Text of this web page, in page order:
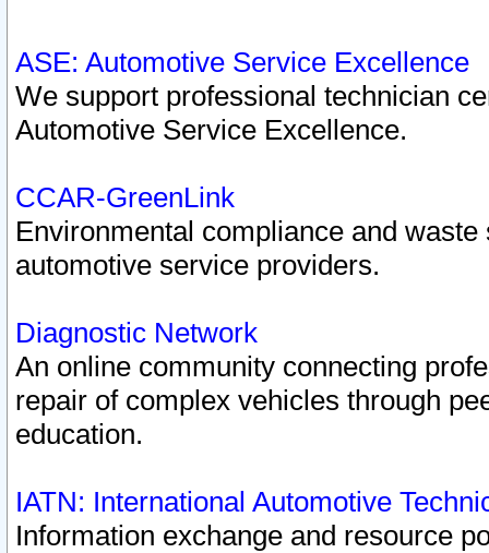
ASE: Automotive Service Excellence
We support professional technician
Automotive Service Excellence.
CCAR-GreenLink
Environmental compliance and
automotive service providers.
Diagnostic Network
An online community connecting
repair of complex vehicles through
education.
IATN: International Automotive
Information exchange and resource